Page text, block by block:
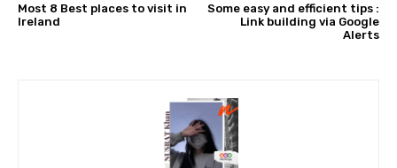
Most 8 Best places to visit in
Ireland
Some easy and efficient tips :
Link building via Google
Alerts